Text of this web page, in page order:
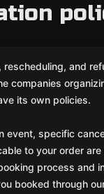
rescheduling, and
companies
its own policies.
event, specific
to your order
process and
booked through